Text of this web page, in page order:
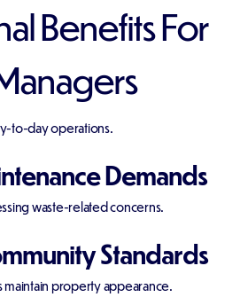
Benefits For
to-day operations.
Demands
waste-related concerns.
Standards
property appearance.